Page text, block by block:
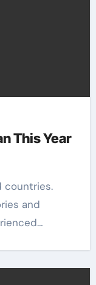
This Year
and